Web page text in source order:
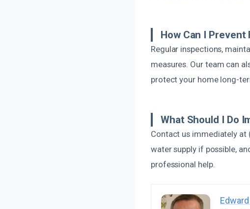
How Can I
Regular inspections,
measures. Our team can
protect your home long-
What Should I Do
Contact us immediately at
water supply if possible,
professional help.